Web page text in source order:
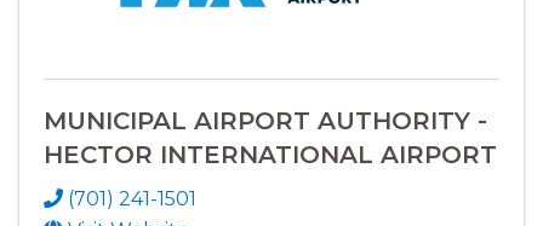
MUNICIPAL AIRPORT AUTHORITY -
HECTOR INTERNATIONAL AIRPORT
(701) 241-1501